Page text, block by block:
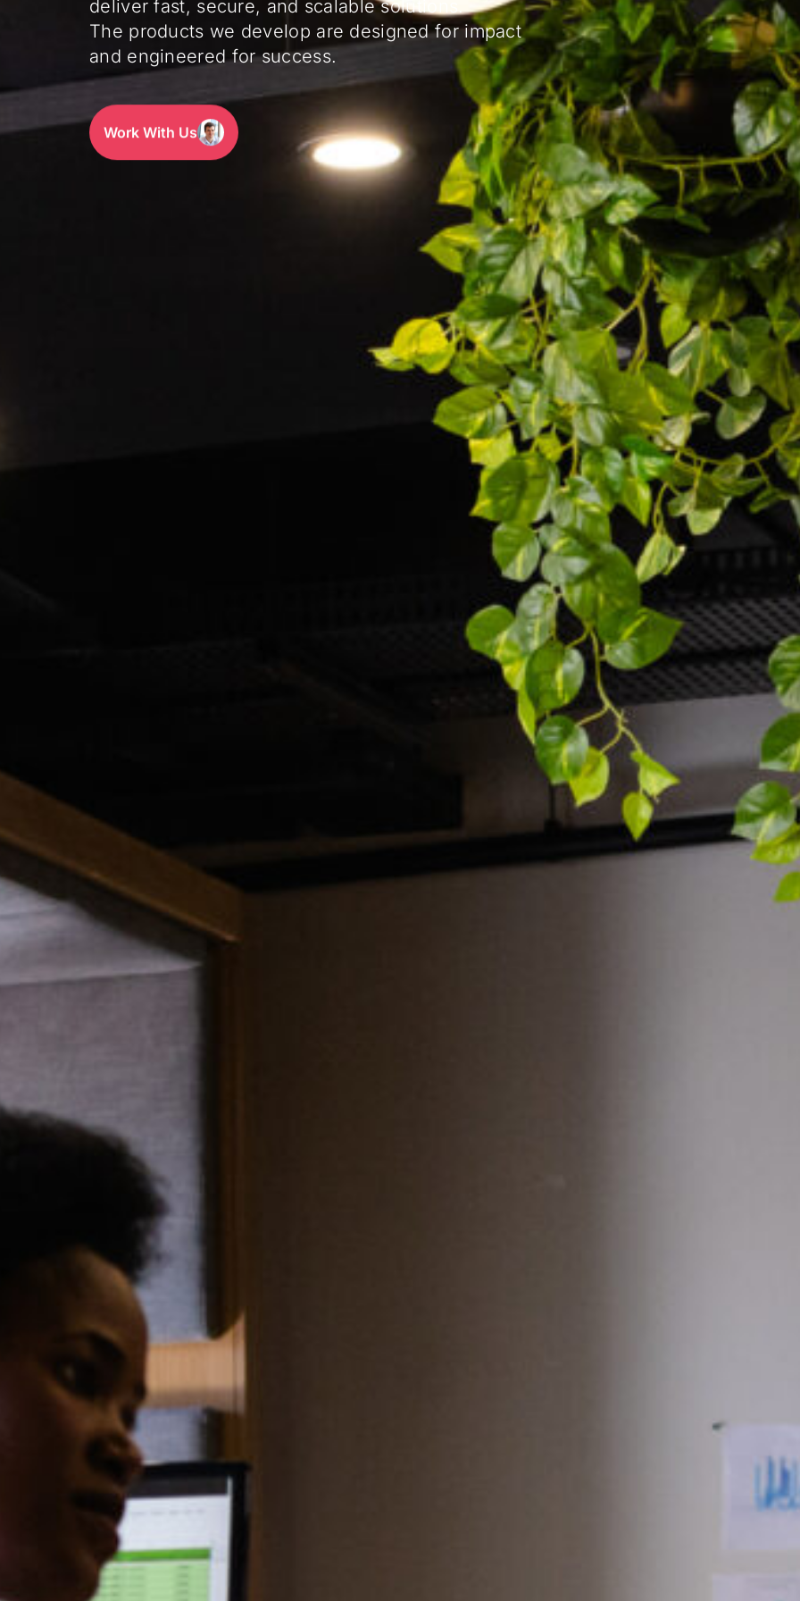
deliver fast, secure, and scalable solutions.
The products we develop are designed for impact
and engineered for success.
Work With Us